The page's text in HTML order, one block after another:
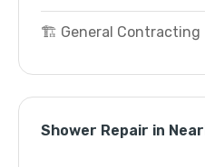
🏗️ General Contracting
Shower Repair in